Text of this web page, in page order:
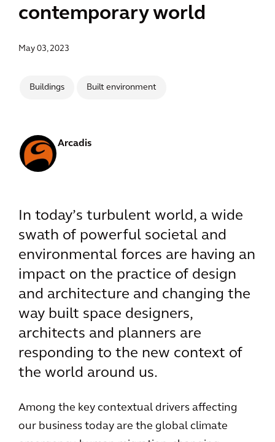
contemporary world
May 03, 2023
Buildings Built environment
Arcadis
In today’s turbulent world, a wide
swath of powerful societal and
environmental forces are having an
impact on the practice of design
and architecture and changing the
way built space designers,
architects and planners are
responding to the new context of
the world around us.
Among the key contextual drivers affecting
our business today are the global climate